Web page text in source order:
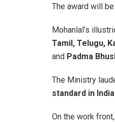
The award will
Mohanlal’s
Tamil, Telugu,
and Padma
The Ministry
standard in
On the work